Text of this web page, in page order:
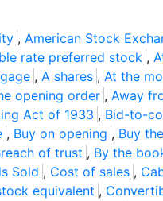
, American Stock
rate preferred stock ,
, A shares , At the
opening order , Away
Act of 1933 , Bid-to-
, Buy on opening , Buy
of trust , By the
Sold , Cost of sales ,
equivalent ,